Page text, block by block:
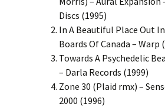
Discs (1995)
In A Beautiful Place Out
Boards Of Canada – Warp
Towards A Psychedelic
– Darla Records (1999)
Zone 30 (Plaid rmx) –
2000 (1996)